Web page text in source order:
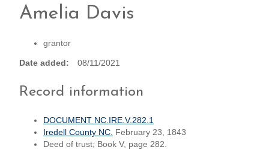
Amelia Davis
grantor
Date added 08/11/2021
Record information
DOCUMENT NC.IRE.V.282.1
Iredell County NC. February 23, 1843
Deed of trust; Book V, page 282.